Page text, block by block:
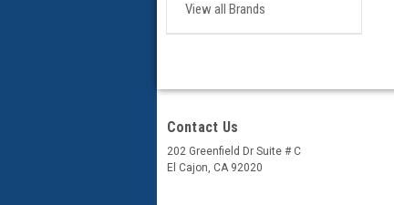
View all Brands
Contact Us
202 Greenfield Dr Suite # C
El Cajon, CA 92020